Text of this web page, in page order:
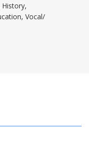
History,
Vocal/